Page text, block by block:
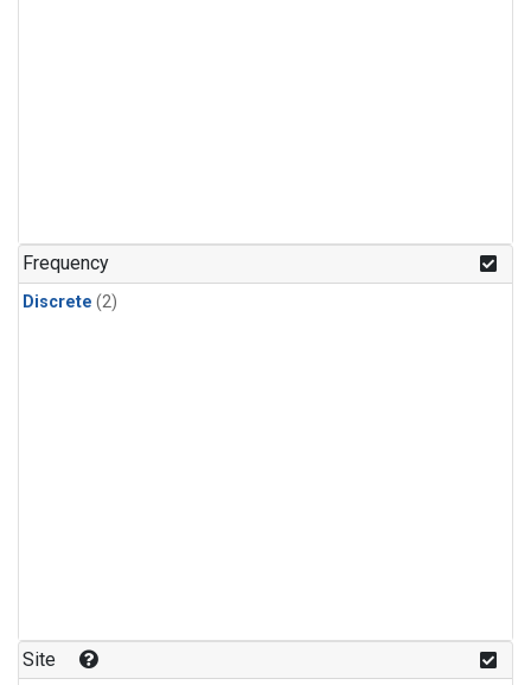
Frequency
Discrete (2)
Site